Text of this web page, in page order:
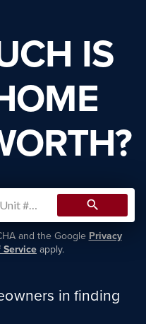
IS
search
and the Google Privacy
Service apply.
in finding